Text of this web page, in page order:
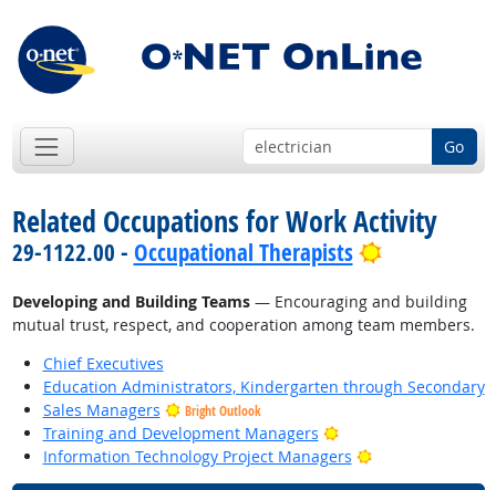
Go
Related Occupations for Work Activity
29-1122.00 - Occupational Therapists Bright
Developing and Building Teams— Encouraging and building
mutual trust, respect, and cooperation among team members.
Chief Executives
Education Administrators, Kindergarten through Secondary
Sales Managers
Bright Outlook
Training and Development Managers
Bright Outlook
Information Technology Project Managers
Bright Outlook